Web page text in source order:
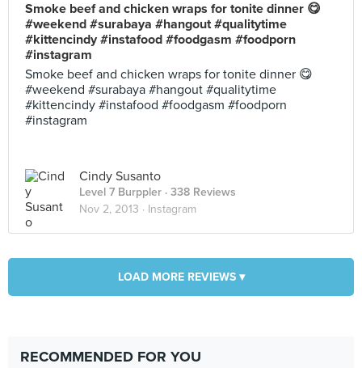
Smoke beef and chicken wraps for tonite dinner 😋
#weekend #surabaya #hangout #qualitytime
#kittencindy #instafood #foodgasm #foodporn
#instagram
Smoke beef and chicken wraps for tonite dinner 😋
#weekend #surabaya #hangout #qualitytime
#kittencindy #instafood #foodgasm #foodporn
#instagram
Cindy Susanto
Level 7 Burppler · 338 Reviews
Nov 2, 2013 · Instagram
LOAD MORE REVIEWS ▾
RECOMMENDED FOR YOU